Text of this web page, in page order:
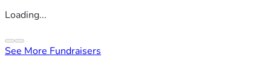
Loading...
See More Fundraisers